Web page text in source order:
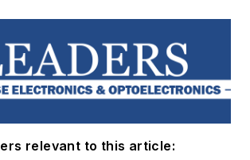
relevant to this article: